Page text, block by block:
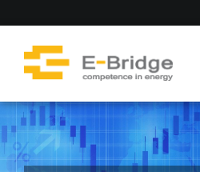
content
Home